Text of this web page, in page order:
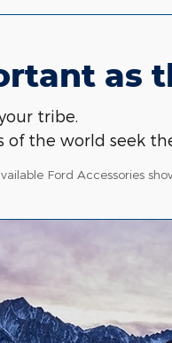
as
tribe.
the world seek
Ford Accessories